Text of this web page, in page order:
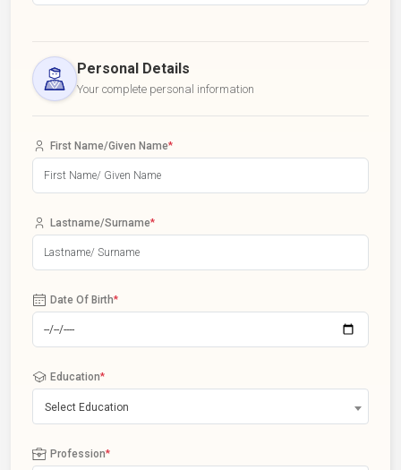
Personal Details
Your complete personal information
First Name/Given Name*
Lastname/Surname*
Date Of Birth*
Education*
Select Education
Profession*